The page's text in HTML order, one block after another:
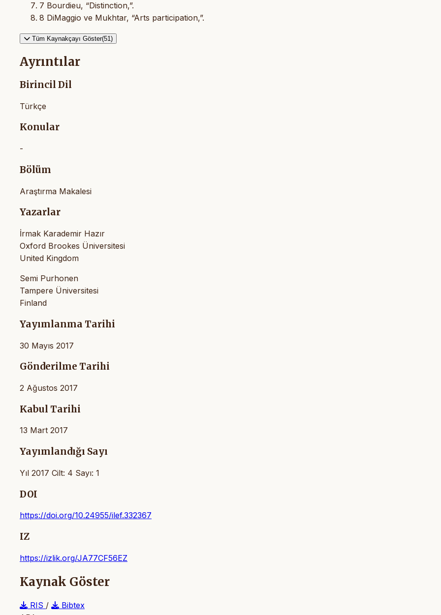
7 Bourdieu, “Distinction,”.
8 DiMaggio ve Mukhtar, “Arts participation,”.
Tüm Kaynakçayı Göster(51)
Ayrıntılar
Birincil Dil
Türkçe
Konular
-
Bölüm
Araştırma Makalesi
Yazarlar
İrmak Karademir Hazır
Oxford Brookes Üniversitesi
United Kingdom
Semi Purhonen
Tampere Üniversitesi
Finland
Yayımlanma Tarihi
30 Mayıs 2017
Gönderilme Tarihi
2 Ağustos 2017
Kabul Tarihi
13 Mart 2017
Yayımlandığı Sayı
Yıl 2017 Cilt: 4 Sayı: 1
DOI
https://doi.org/10.24955/ilef.332367
IZ
https://izlik.org/JA77CF56EZ
Kaynak Göster
RIS /
Bibtex